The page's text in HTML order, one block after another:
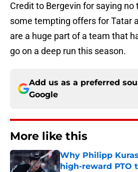
Credit to Bergevin for saying no
some tempting offers for Tatar
are a huge part of a team that
go on a deep run this season.
Add us as a preferred
Google
More like this
Why Philipp
high-reward PTO